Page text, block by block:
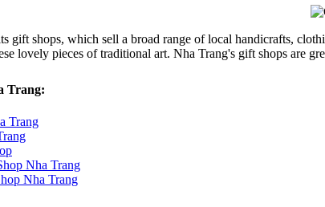
gift shops, which sell a broad range of local handicrafts,
lovely pieces of traditional art. Nha Trang's gift shops are
Trang:
Trang
Nha Trang
Nha Trang